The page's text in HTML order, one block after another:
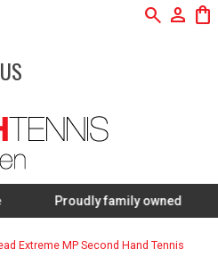
search person shopping_bag
Proudly family owned
Extreme MP Second Hand Tennis